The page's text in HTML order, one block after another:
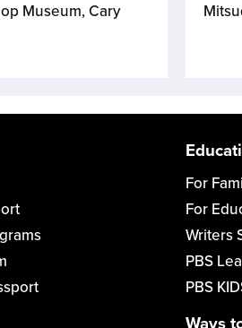
Museum, Cary
For
For
Writers
PBS
PBS
Ways